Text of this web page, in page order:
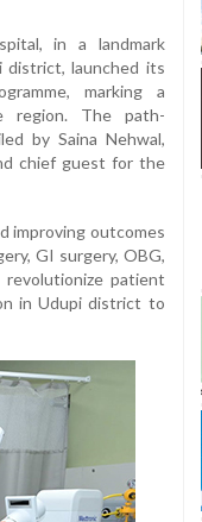
in a landmark
district, launched its
marking a
region. The path-
by Saina Nehwal,
chief guest for the
improving outcomes
GI surgery, OBG,
patient
in Udupi district to